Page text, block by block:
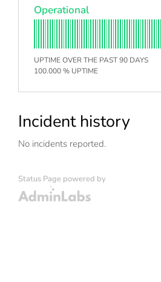
Operational
UPTIME OVER THE PAST 90 DAYS
100.000 % UPTIME
Incident history
No incidents reported.
Status Page powered by
Admin Labs